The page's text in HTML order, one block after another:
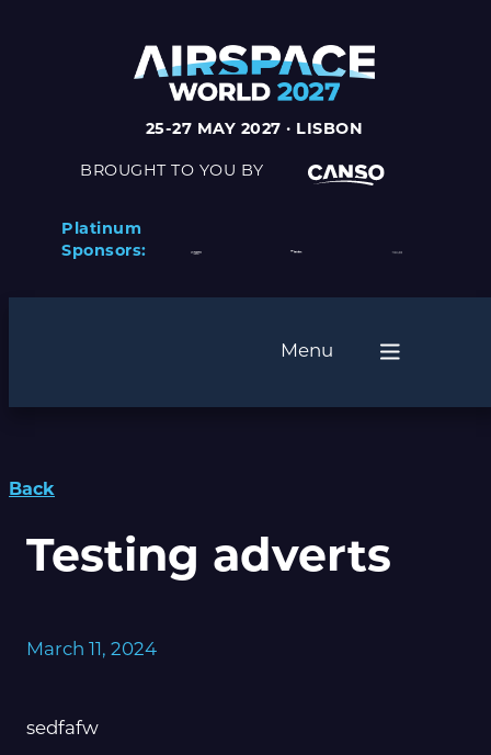
25-27 MAY 2027 · LISBON
BROUGHT TO YOU BY
Platinum
Sponsors:
Menu
Back
Testing adverts
March 11, 2024
sedfafw